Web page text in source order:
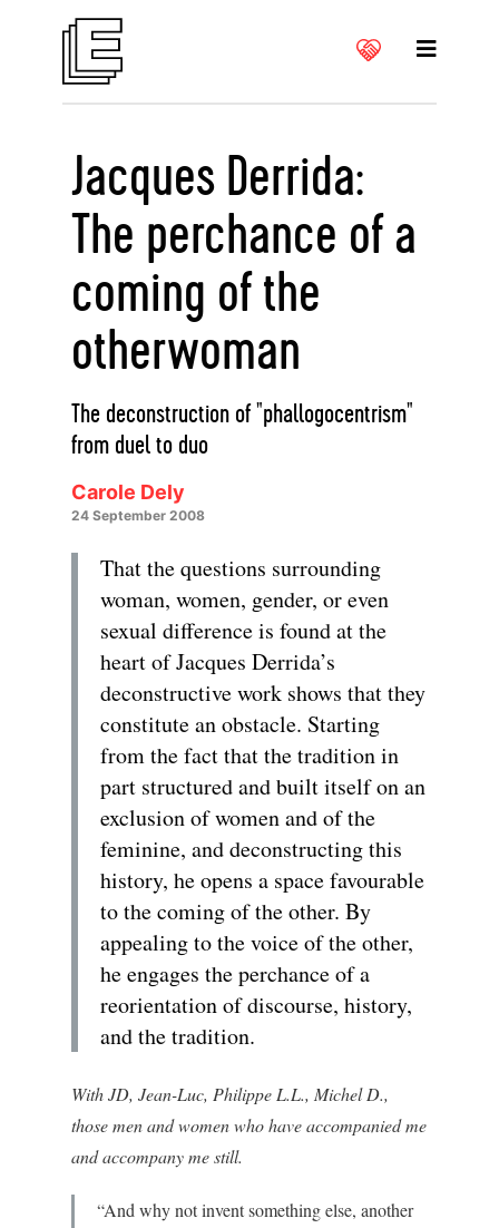
Jacques Derrida:
The perchance of a
coming of the
otherwoman
The deconstruction of "phallogocentrism"
from duel to duo
Carole Dely
24 September 2008
That the questions surrounding
woman, women, gender, or even
sexual difference is found at the
heart of Jacques Derrida’s
deconstructive work shows that they
constitute an obstacle. Starting
from the fact that the tradition in
part structured and built itself on an
exclusion of women and of the
feminine, and deconstructing this
history, he opens a space favourable
to the coming of the other. By
appealing to the voice of the other,
he engages the perchance of a
reorientation of discourse, history,
and the tradition.
With JD, Jean-Luc, Philippe L.L., Michel D.,
those men and women who have accompanied me
and accompany me still.
“And why not invent something else, another